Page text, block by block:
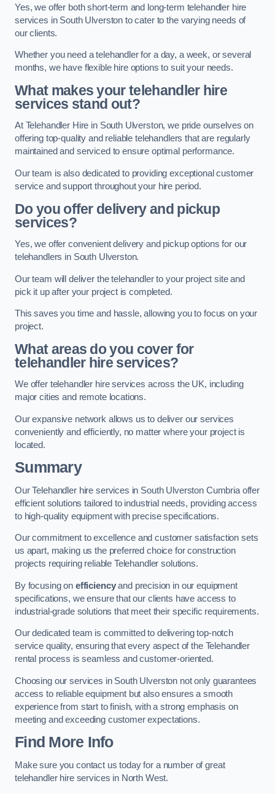
Yes, we offer both short-term and long-term telehandler hire
services in South Ulverston to cater to the varying needs of
our clients.
Whether you need a telehandler for a day, a week, or several
months, we have flexible hire options to suit your needs.
What makes your telehandler hire
services stand out?
At Telehandler Hire in South Ulverston, we pride ourselves on
offering top-quality and reliable telehandlers that are regularly
maintained and serviced to ensure optimal performance.
Our team is also dedicated to providing exceptional customer
service and support throughout your hire period.
Do you offer delivery and pickup
services?
Yes, we offer convenient delivery and pickup options for our
telehandlers in South Ulverston.
Our team will deliver the telehandler to your project site and
pick it up after your project is completed.
This saves you time and hassle, allowing you to focus on your
project.
What areas do you cover for
telehandler hire services?
We offer telehandler hire services across the UK, including
major cities and remote locations.
Our expansive network allows us to deliver our services
conveniently and efficiently, no matter where your project is
located.
Summary
Our Telehandler hire services in South Ulverston Cumbria offer
efficient solutions tailored to industrial needs, providing access
to high-quality equipment with precise specifications.
Our commitment to excellence and customer satisfaction sets
us apart, making us the preferred choice for construction
projects requiring reliable Telehandler solutions.
By focusing on efficiencyand precision in our equipment
specifications, we ensure that our clients have access to
industrial-grade solutions that meet their specific requirements.
Our dedicated team is committed to delivering top-notch
service quality, ensuring that every aspect of the Telehandler
rental process is seamless and customer-oriented.
Choosing our services in South Ulverston not only guarantees
access to reliable equipment but also ensures a smooth
experience from start to finish, with a strong emphasis on
meeting and exceeding customer expectations.
Find More Info
Make sure you contact us today for a number of great
telehandler hire services in North West.